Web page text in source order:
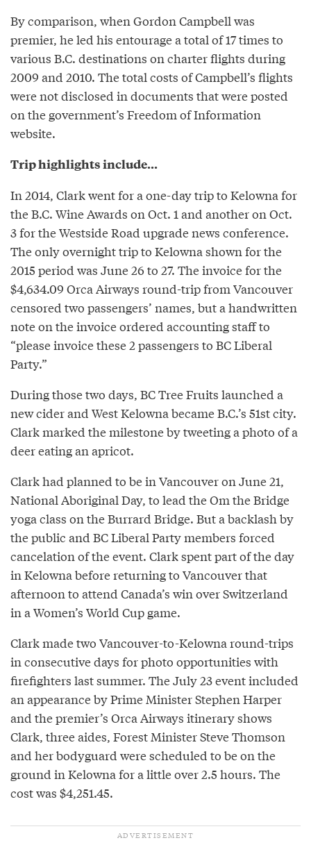
By comparison, when Gordon Campbell was
premier, he led his entourage a total of 17 times to
various B.C. destinations on charter flights during
2009 and 2010. The total costs of Campbell’s flights
were not disclosed in documents that were posted
on the government’s Freedom of Information
website.
Trip highlights include...
In 2014, Clark went for a one-day trip to Kelowna for
the B.C. Wine Awards on Oct. 1 and another on Oct.
3 for the Westside Road upgrade news conference.
The only overnight trip to Kelowna shown for the
2015 period was June 26 to 27. The invoice for the
$4,634.09 Orca Airways round-trip from Vancouver
censored two passengers’ names, but a handwritten
note on the invoice ordered accounting staff to
“please invoice these 2 passengers to BC Liberal
Party.”
During those two days, BC Tree Fruits launched a
new cider and West Kelowna became B.C.’s 51st city.
Clark marked the milestone by tweeting a photo of a
deer eating an apricot.
Clark had planned to be in Vancouver on June 21,
National Aboriginal Day, to lead the Om the Bridge
yoga class on the Burrard Bridge. But a backlash by
the public and BC Liberal Party members forced
cancelation of the event. Clark spent part of the day
in Kelowna before returning to Vancouver that
afternoon to attend Canada’s win over Switzerland
in a Women’s World Cup game.
Clark made two Vancouver-to-Kelowna round-trips
in consecutive days for photo opportunities with
firefighters last summer. The July 23 event included
an appearance by Prime Minister Stephen Harper
and the premier’s Orca Airways itinerary shows
Clark, three aides, Forest Minister Steve Thomson
and her bodyguard were scheduled to be on the
ground in Kelowna for a little over 2.5 hours. The
cost was $4,251.45.